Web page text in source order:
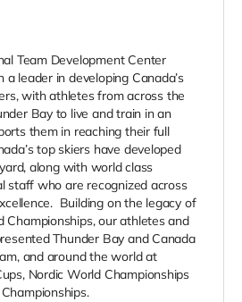
Team Development Center
leader in developing Canada’s
with athletes from across the
Bay to live and train in an
them in reaching their full
top skiers have developed
along with world class
staff who are recognized across
Building on the legacy of
Championships, our athletes and
Thunder Bay and Canada
and around the world at
Nordic World Championships